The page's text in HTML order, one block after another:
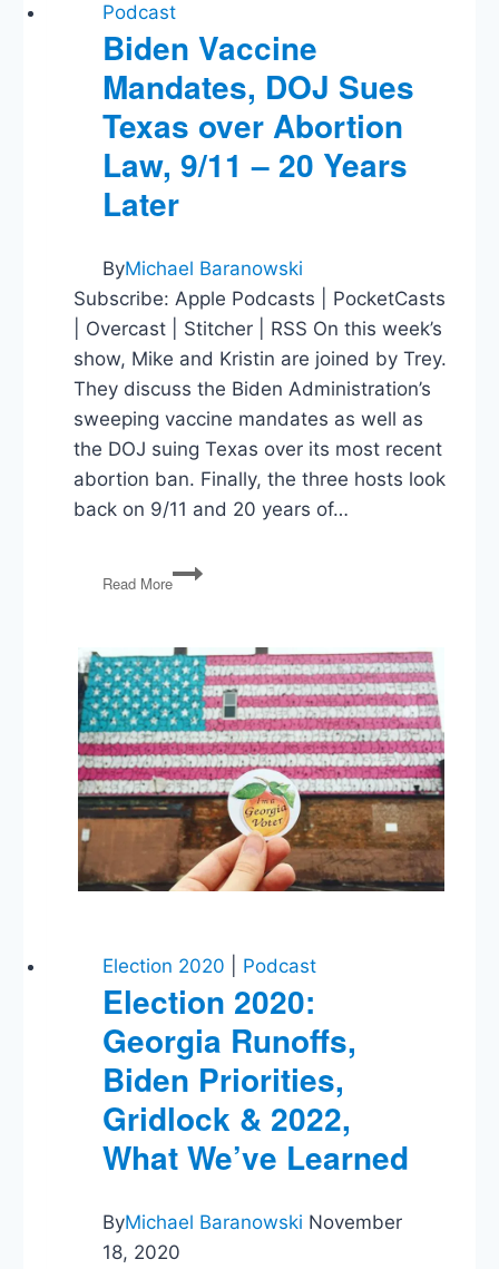
Podcast
Biden Vaccine
Mandates, DOJ Sues
Texas over Abortion
Law, 9/11 – 20 Years
Later
ByMichael Baranowski
Subscribe: Apple Podcasts | PocketCasts
| Overcast | Stitcher | RSS On this week’s
show, Mike and Kristin are joined by Trey.
They discuss the Biden Administration’s
sweeping vaccine mandates as well as
the DOJ suing Texas over its most recent
abortion ban. Finally, the three hosts look
back on 9/11 and 20 years of…
Read More
Biden
Vaccine
Sues
Texas
over
Abortion
Law,
9/11
–
20
Years
Later
Election 2020 Podcast
Election 2020:
Georgia Runoffs,
Biden Priorities,
Gridlock & 2022,
What We’ve Learned
ByMichael Baranowski November
18, 2020